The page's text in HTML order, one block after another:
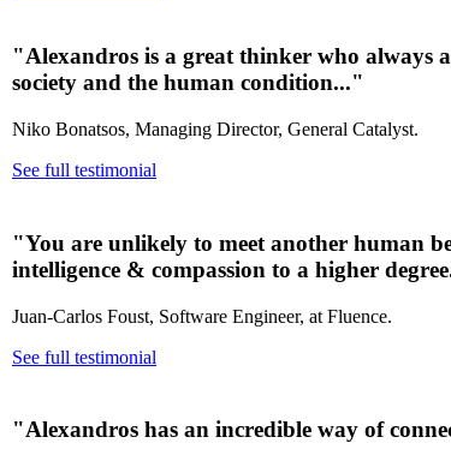
"Alexandros is a great thinker who always
society and the human condition..."
Niko Bonatsos, Managing Director, General Catalyst.
See full testimonial
"You are unlikely to meet another human
intelligence & compassion to a higher
Juan-Carlos Foust, Software Engineer, at Fluence.
See full testimonial
"Alexandros has an incredible way of